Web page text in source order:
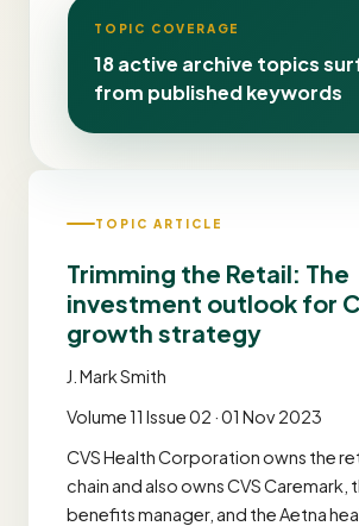
TOPIC COVERAGE
18 active archive topics
from published keywords
TOPIC ARTICLE
Trimming the Retail: The
investment outlook for
growth strategy
J. Mark Smith
Volume 11 Issue 02 · 01 Nov 2023
CVS Health Corporation owns the
chain and also owns CVS Caremark,
benefits manager, and the Aetna